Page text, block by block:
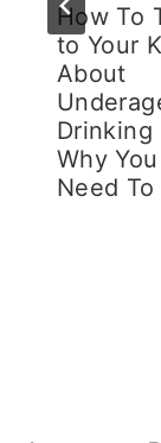
How To
to Your
About
Drinking
Why You
Need To